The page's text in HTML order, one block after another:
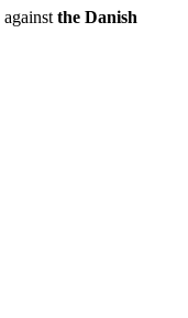
against the Danish